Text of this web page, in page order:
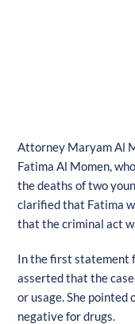
Attorney Maryam Al
Fatima Al Momen,
the deaths of two
clarified that Fatima
that the criminal act
In the first statement
asserted that the
or usage. She
negative for drugs.